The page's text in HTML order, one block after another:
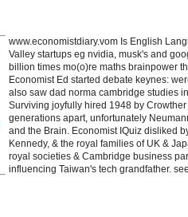
www.economistdiary.vom Is English
Valley startups eg nvidia, musk's and
billion times mo(o)re maths brainpower
Economist Ed started debate keynes:
also saw dad norma cambridge studies
Surviving joyfully hired 1948 by
generations apart, unfortunately
and the Brain. Economist IQuiz disliked
Kennedy, & the royal families of UK &
royal societies & Cambridge business
influencing Taiwan's tech grandfather.